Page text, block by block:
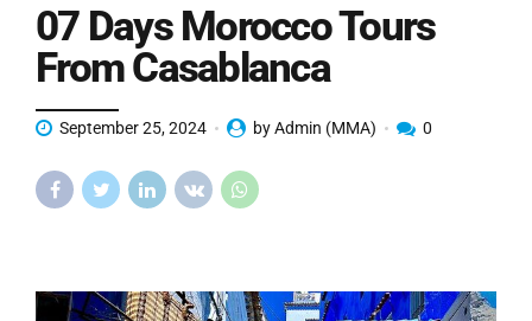
07 Days Morocco Tours
From Casablanca
September 25, 2024 by Admin (MMA) 0